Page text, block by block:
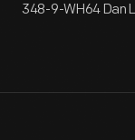
348-9-WH64 Dan